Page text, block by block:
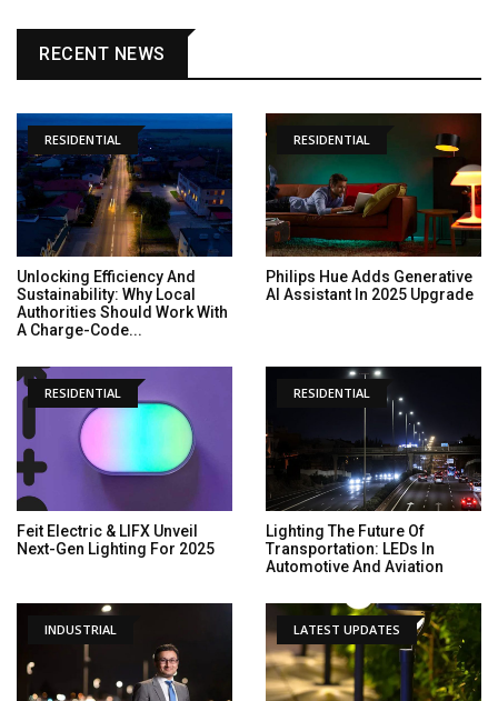
RECENT NEWS
RESIDENTIAL
Unlocking Efficiency And
Sustainability: Why Local
Authorities Should Work With
A Charge-Code...
RESIDENTIAL
Philips Hue Adds Generative
AI Assistant In 2025 Upgrade
RESIDENTIAL
Feit Electric & LIFX Unveil
Next-Gen Lighting For 2025
RESIDENTIAL
Lighting The Future Of
Transportation: LEDs In
Automotive And Aviation
INDUSTRIAL LATEST UPDATES